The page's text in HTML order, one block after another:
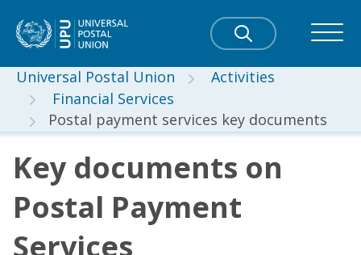
Universal Postal Union
Activities
Financial Services
Postal payment services key documents
Key documents on
Postal Payment
Services